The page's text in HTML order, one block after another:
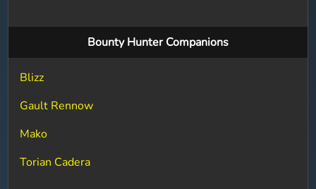
Bounty Hunter Companions
Blizz
Gault Rennow
Mako
Torian Cadera